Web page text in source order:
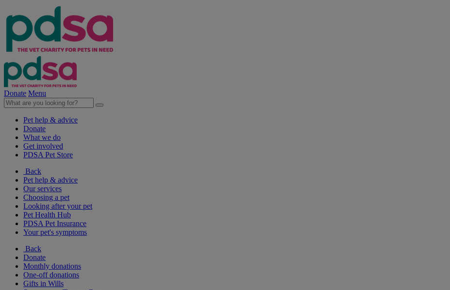
Donate Menu
Pet help & advice
Donate
What we do
Get involved
PDSA Pet Store
Back
Pet help & advice
Our services
Choosing a pet
Looking after your pet
Pet Health Hub
PDSA Pet Insurance
Your pet's symptoms
Back
Donate
Monthly donations
One-off donations
Gifts in Wills